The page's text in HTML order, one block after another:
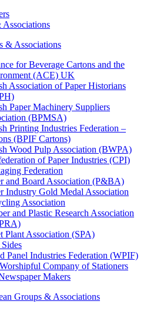
Associations
& Associations
for Beverage Cartons and the
(ACE) UK
Association of Paper Historians
Paper Machinery Suppliers
(BPMSA)
Printing Industries Federation –
(BPIF Cartons)
Wood Pulp Association (BWPA)
of Paper Industries (CPI)
Federation
and Board Association (P&BA)
Industry Gold Medal Association
Association
and Plastic Research Association
Plant Association (SPA)
Panel Industries Federation (WPIF)
Company of Stationers
Makers
Groups & Associations